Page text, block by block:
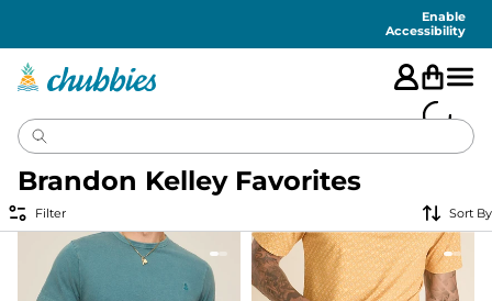
Enable
Accessibility
Brandon Kelley Favorites
Filter Sort By